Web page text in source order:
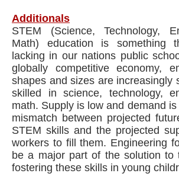
Additionals
STEM (Science, Technology,
Math) education is something
lacking in our nations public
globally competitive economy,
shapes and sizes are increasingly
skilled in science, technology,
math. Supply is low and demand
mismatch between projected
STEM skills and the projected
workers to fill them. Engineering
be a major part of the solution to
fostering these skills in young